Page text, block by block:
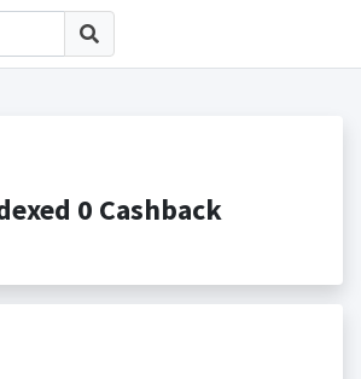
0 Cashback